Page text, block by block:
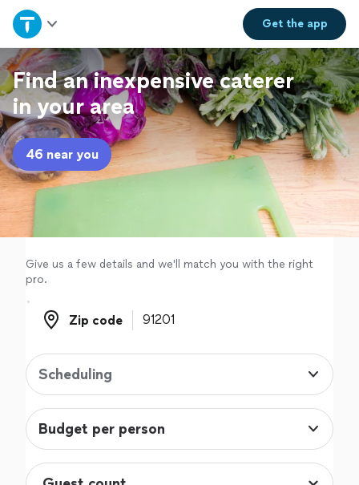
Get theapp
Home
Explore Services
Join as a pro
Sign up
Log in
Find an inexpensive caterer
in your area
46 near you
Give us a few details and we'll match you with the right
pro.
Zip code
Zip code
Scheduling
Budget per person